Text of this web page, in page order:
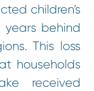
children’s
behind
This loss
households
received